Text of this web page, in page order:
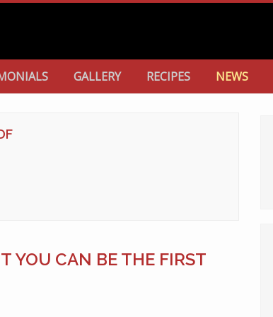
GALLERY RECIPES NEWS
YOU CAN BE THE FIRST